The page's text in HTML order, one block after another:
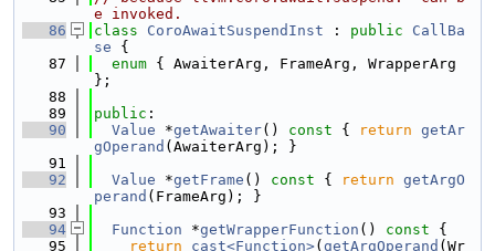
e invoked.
   86
class CoroAwaitSuspendInst : public
CallBa
se {
   87
enum { AwaiterArg, FrameArg, WrapperArg
};
   88
   89
public :
   90
Value *getAwaiter() const { return getAr
gOperand (AwaiterArg); }
   91
   92
Value *getFrame () const { return getArgO
perand (FrameArg); }
   93
   94
Function *getWrapperFunction () const {
   95
return cast<Function>( getArgOperand (Wr